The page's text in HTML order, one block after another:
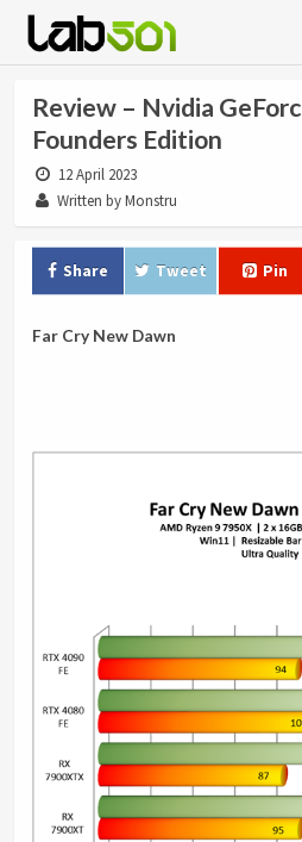
Review – Nvidia
Founders Edition
12 April 2023
Written by Monstru
Share Tweet Pin
Far Cry New Dawn